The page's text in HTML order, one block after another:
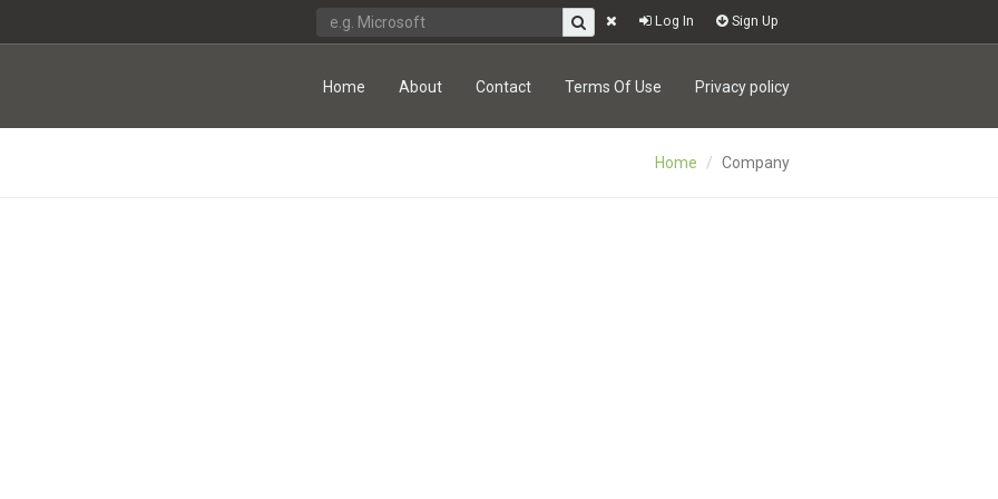
Sign Up
Log In
Home About Contact Terms Of Use Privacy policy
Home Company